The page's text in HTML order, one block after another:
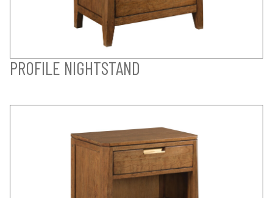
PROFILE NIGHTSTAND